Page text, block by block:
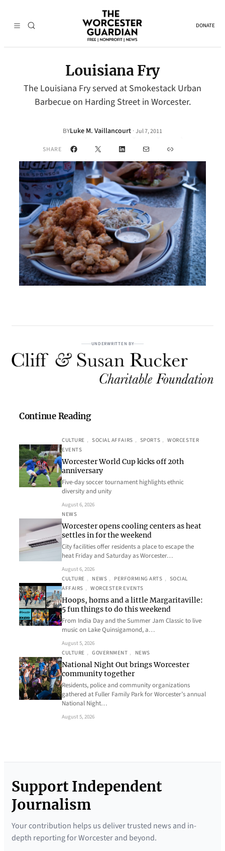
DONATE
Louisiana Fry
The Louisiana Fry served at Smokestack Urban
Barbecue on Harding Street in Worcester.
BYLuke M. Vaillancourt ·Jul 7, 2011
SHARE Facebook
X LinkedInMail Link
UNDERWRITTEN BY
Continue Reading
CULTURE , SOCIAL AFFAIRS , SPORTS , WORCESTER
EVENTS
Worcester World Cup kicks off 20th
anniversary
Five-day soccer tournament highlights ethnic
diversity and unity
August 6, 2026
NEWS
Worcester opens cooling centers as heat
settles in for the weekend
City facilities offer residents a place to escape the
heat Friday and Saturday as Worcester…
August 6, 2026
CULTURE , NEWS , PERFORMING ARTS , SOCIAL
AFFAIRS , WORCESTER EVENTS
Hoops, horns and a little Margaritaville:
5 fun things to do this weekend
From India Day and the Summer Jam Classic to live
music on Lake Quinsigamond, a…
August 5, 2026
CULTURE , GOVERNMENT , NEWS
National Night Out brings Worcester
community together
Residents, police and community organizations
gathered at Fuller Family Park for Worcester’s annual
National Night…
August 5, 2026
Support Independent
Journalism
Your contribution helps us deliver trusted news and in-
depth reporting for Worcester and beyond.